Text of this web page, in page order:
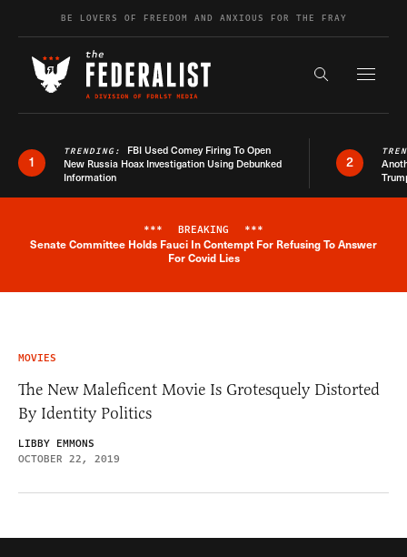
Skip to contentBE LOVERS OF FREEDOM AND ANXIOUS FOR THE FRAY
Search the
1
TRENDING: FBI Used Comey Firing To Open
New Russia Hoax Investigation Using Debunked
Information
2
Breaking News Alert
*** BREAKING ***
Senate Committee Holds Fauci In Contempt For Refusing To Answer
For Covid Lies
MOVIES
The New Maleficent Movie Is Grotesquely Distorted
By Identity Politics
LIBBY EMMONS
OCTOBER 22, 2019